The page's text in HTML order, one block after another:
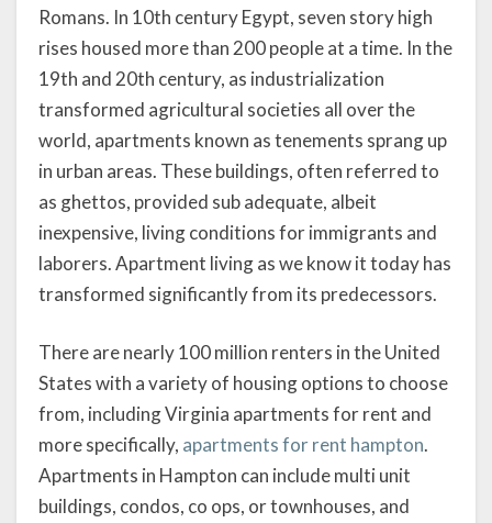
Romans. In 10th century Egypt, seven story high
rises housed more than 200 people at a time. In the
19th and 20th century, as industrialization
transformed agricultural societies all over the
world, apartments known as tenements sprang up
in urban areas. These buildings, often referred to
as ghettos, provided sub adequate, albeit
inexpensive, living conditions for immigrants and
laborers. Apartment living as we know it today has
transformed significantly from its predecessors.
There are nearly 100 million renters in the United
States with a variety of housing options to choose
from, including Virginia apartments for rent and
more specifically, apartments for rent hampton.
Apartments in Hampton can include multi unit
buildings, condos, co ops, or townhouses, and